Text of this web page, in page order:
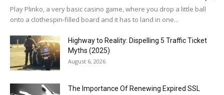
Play Plinko, a very basic casino game, where you drop a little ball
onto a clothespin-filled board and it has to land in one...
Highway to Reality: Dispelling 5 Traffic Ticket
Myths (2025)
August 6, 2026
The Importance Of Renewing Expired SSL